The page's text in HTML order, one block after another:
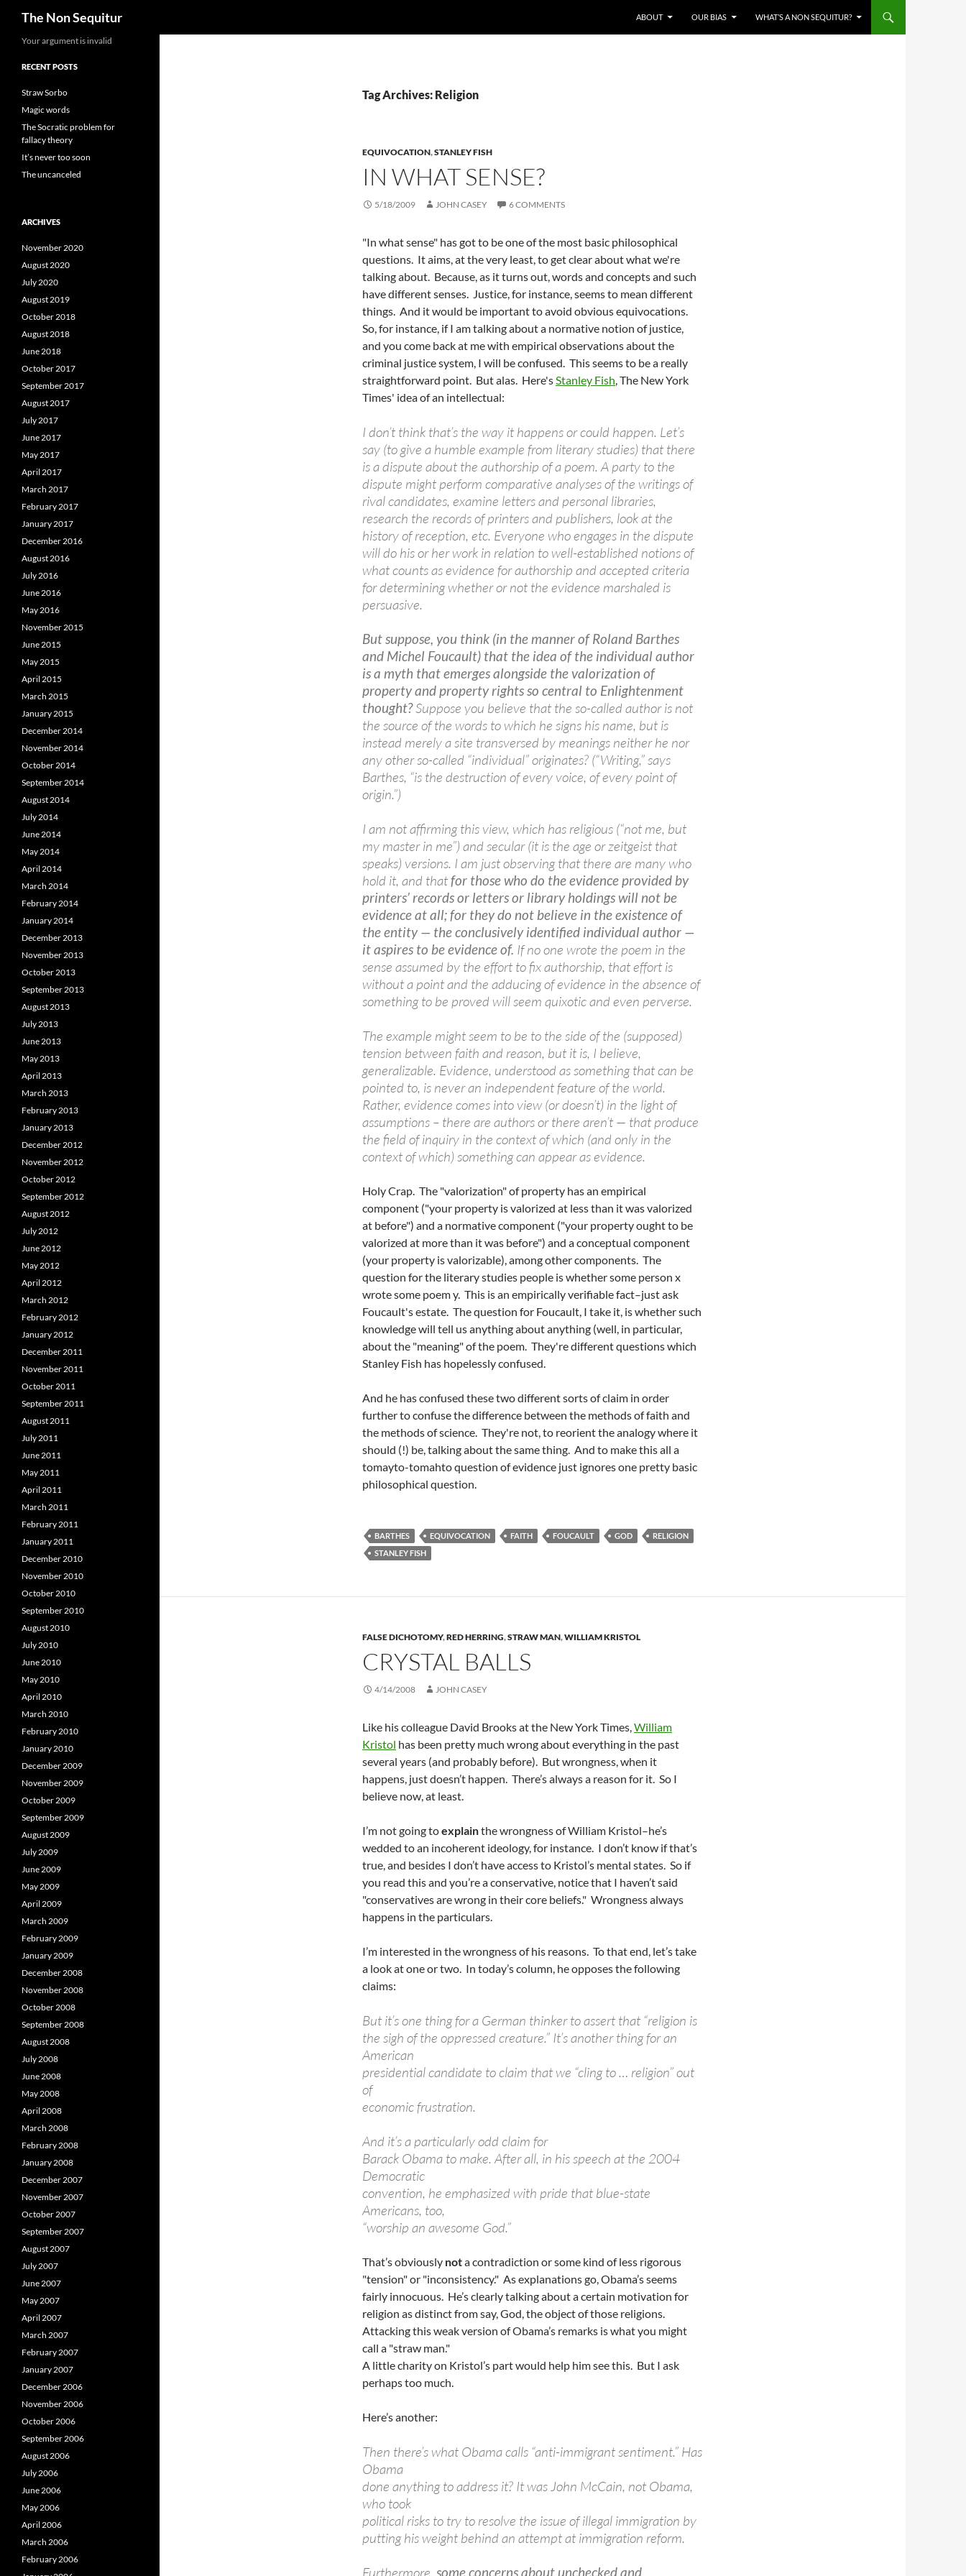
The Non Sequitur ABOUT OUR BIAS WHAT’S A NON SEQUITUR?
Tag Archives: Religion
EQUIVOCATION,STANLEY FISH
IN WHAT SENSE?
5/18/2009 JOHN CASEY 6 COMMENTS
"In what sense" has got to be one of the most basic philosophical
questions. It aims, at the very least, to get clear about what we're
talking about. Because, as it turns out, words and concepts and such
have different senses. Justice, for instance, seems to mean different
things. And it would be important to avoid obvious equivocations.
So, for instance, if I am talking about a normative notion of justice,
and you come back at me with empirical observations about the
criminal justice system, I will be confused. This seems to be a really
straightforward point. But alas. Here'sStanley Fish, The New York
Times' idea of an intellectual:
I don’t think that’s the way it happens or could happen. Let’s
say (to give a humble example from literary studies) that there
is a dispute about the authorship of a poem. A party to the
dispute might perform comparative analyses of the writings of
rival candidates, examine letters and personal libraries,
research the records of printers and publishers, look at the
history of reception, etc. Everyone who engages in the dispute
will do his or her work in relation to well-established notions of
what counts as evidence for authorship and accepted criteria
for determining whether or not the evidence marshaled is
persuasive.
But suppose, you think (in the manner of Roland Barthes
and Michel Foucault) that the idea of the individual author
is a myth that emerges alongside the valorization of
property and property rights so central to Enlightenment
thought?Suppose you believe that the so-called author is not
the source of the words to which he signs his name, but is
instead merely a site transversed by meanings neither he nor
any other so-called “individual” originates? (“Writing,” says
Barthes, “is the destruction of every voice, of every point of
origin.”)
I am not affirming this view, which has religious (“not me, but
my master in me”) and secular (it is the age or zeitgeist that
speaks) versions. I am just observing that there are many who
hold it, and thatfor those who do the evidence provided by
printers’ records or letters or library holdings will not be
evidence at all; for they do not believe in the existence of
the entity — the conclusively identified individual author —
it aspires to be evidence of. If no one wrote the poem in the
sense assumed by the effort to fix authorship, that effort is
without a point and the adducing of evidence in the absence of
something to be proved will seem quixotic and even perverse.
The example might seem to be to the side of the (supposed)
tension between faith and reason, but it is, I believe,
generalizable. Evidence, understood as something that can be
pointed to, is never an independent feature of the world.
Rather, evidence comes into view (or doesn’t) in the light of
assumptions – there are authors or there aren’t — that produce
the field of inquiry in the context of which (and only in the
context of which) something can appear as evidence.
Holy Crap. The "valorization" of property has an empirical
component ("your property is valorized at less than it was valorized
at before") and a normative component ("your property ought to be
valorized at more than it was before") and a conceptual component
(your property is valorizable), among other components. The
question for the literary studies people is whether some person x
wrote some poem y. This is an empirically verifiable fact–just ask
Foucault's estate. The question for Foucault, I take it, is whether such
knowledge will tell us anything about anything (well, in particular,
about the "meaning" of the poem. They're different questions which
Stanley Fish has hopelessly confused.
And he has confused these two different sorts of claim in order
further to confuse the difference between the methods of faith and
the methods of science. They're not, to reorient the analogy where it
should (!) be, talking about the same thing. And to make this all a
tomayto-tomahto question of evidence just ignores one pretty basic
philosophical question.
BARTHES EQUIVOCATION FAITH FOUCAULT GOD
RELIGION
STANLEY FISH
FALSE DICHOTOMY,RED HERRING,STRAW MAN,WILLIAM KRISTOL
CRYSTAL BALLS
4/14/2008 JOHN CASEY
Like his colleague David Brooks at the New York Times,William
Kristol has been pretty much wrong about everything in the past
several years (and probably before). But wrongness, when it
happens, just doesn’t happen. There’s always a reason for it. So I
believe now, at least.
I’m not going toexplainthe wrongness of William Kristol–he’s
wedded to an incoherent ideology, for instance. I don’t know if that’s
true, and besides I don’t have access to Kristol’s mental states. So if
you read this and you’re a conservative, notice that I haven’t said
"conservatives are wrong in their core beliefs." Wrongness always
happens in the particulars.
I’m interested in the wrongness of his reasons. To that end, let’s take
a look at one or two. In today’s column, he opposes the following
claims:
But it’s one thing for a German thinker to assert that “religion is
the sigh of the oppressed creature.” It’s another thing for an
American
presidential candidate to claim that we “cling to … religion” out
of
economic frustration.
And it’s a particularly odd claim for
Barack Obama to make. After all, in his speech at the 2004
Democratic
convention, he emphasized with pride that blue-state
Americans, too,
“worship an awesome God.”
That’s obviously nota contradiction or some kind of less rigorous
"tension" or "inconsistency." As explanations go, Obama’s seems
fairly innocuous. He’s clearly talking about a certain motivation for
religion as distinct from say, God, the object of those religions.
Attacking this weak version of Obama’s remarks is what you might
call a "straw man."
A little charity on Kristol’s part would help him see this. But I ask
perhaps too much.
Here’s another:
Then there’s what Obama calls “anti-immigrant sentiment.” Has
Obama
done anything to address it? It was John McCain, not Obama,
who took
political risks to try to resolve the issue of illegal immigration by
putting his weight behind an attempt at immigration reform.
Furthermore, some concerns about unchecked and
Your argument is invalid
RECENT POSTS
Straw Sorbo
Magic words
The Socratic problem for
fallacy theory
It’s never too soon
The uncanceled
ARCHIVES
November 2020
August 2020
July 2020
August 2019
October 2018
August 2018
June 2018
October 2017
September 2017
August 2017
July 2017
June 2017
May 2017
April 2017
March 2017
February 2017
January 2017
December 2016
August 2016
July 2016
June 2016
May 2016
November 2015
June 2015
May 2015
April 2015
March 2015
January 2015
December 2014
November 2014
October 2014
September 2014
August 2014
July 2014
June 2014
May 2014
April 2014
March 2014
February 2014
January 2014
December 2013
November 2013
October 2013
September 2013
August 2013
July 2013
June 2013
May 2013
April 2013
March 2013
February 2013
January 2013
December 2012
November 2012
October 2012
September 2012
August 2012
July 2012
June 2012
May 2012
April 2012
March 2012
February 2012
January 2012
December 2011
November 2011
October 2011
September 2011
August 2011
July 2011
June 2011
May 2011
April 2011
March 2011
February 2011
January 2011
December 2010
November 2010
October 2010
September 2010
August 2010
July 2010
June 2010
May 2010
April 2010
March 2010
February 2010
January 2010
December 2009
November 2009
October 2009
September 2009
August 2009
July 2009
June 2009
May 2009
April 2009
March 2009
February 2009
January 2009
December 2008
November 2008
October 2008
September 2008
August 2008
July 2008
June 2008
May 2008
April 2008
March 2008
February 2008
January 2008
December 2007
November 2007
October 2007
September 2007
August 2007
July 2007
June 2007
May 2007
April 2007
March 2007
February 2007
January 2007
December 2006
November 2006
October 2006
September 2006
August 2006
July 2006
June 2006
May 2006
April 2006
March 2006
February 2006